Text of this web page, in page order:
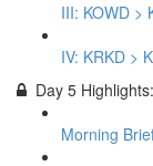
III: KOWD >
IV: KRKD >
Day 5
Morning